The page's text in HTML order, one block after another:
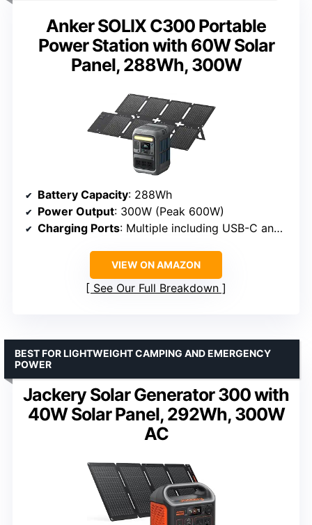
Anker SOLIX C300 Portable
Power Station with 60W Solar
Panel, 288Wh, 300W
Battery Capacity: 288Wh
Power Output: 300W (Peak 600W)
Charging Ports: Multiple including USB-C and AC
VIEW ON AMAZON
See Our Full Breakdown
Jackery Solar Generator 300 with
40W Solar Panel, 292Wh, 300W
AC
BEST FOR LIGHTWEIGHT CAMPING AND EMERGENCY
POWER